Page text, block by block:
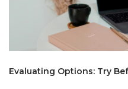
Evaluating Options: Try